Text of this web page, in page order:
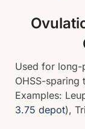
Used for
OHSS-sparing
Examples:
3.75 depot),